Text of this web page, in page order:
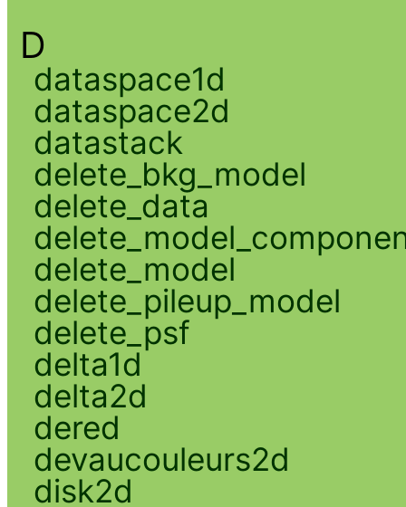
D
dataspace1d
dataspace2d
datastack
delete_bkg_model
delete_data
delete_model
delete_pileup_model
delete_psf
delta1d
delta2d
dered
devaucouleurs2d
disk2d